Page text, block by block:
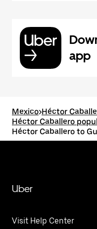
app
Mexico>Héctor
Héctor Caballero
Héctor Caballero to
Uber
Visit Help Center